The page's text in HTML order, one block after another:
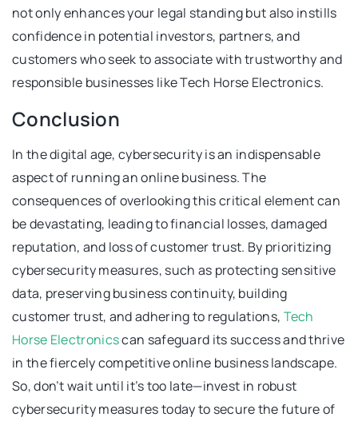
not only enhances your legal standing but also instills
confidence in potential investors, partners, and
customers who seek to associate with trustworthy and
responsible businesses like Tech Horse Electronics.
Conclusion
In the digital age, cybersecurity is an indispensable
aspect of running an online business. The
consequences of overlooking this critical element can
be devastating, leading to financial losses, damaged
reputation, and loss of customer trust. By prioritizing
cybersecurity measures, such as protecting sensitive
data, preserving business continuity, building
customer trust, and adhering to regulations, Tech
Horse Electronicscan safeguard its success and thrive
in the fiercely competitive online business landscape.
So, don’t wait until it’s too late—invest in robust
cybersecurity measures today to secure the future of